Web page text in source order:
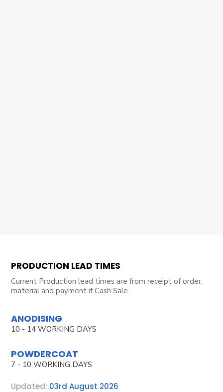
PRODUCTION LEAD TIMES
Current Production lead times are from receipt of order,
material and payment if Cash Sale.
ANODISING
10 - 14 WORKING DAYS
POWDERCOAT
7 - 10 WORKING DAYS
Updated: 03rd August 2026